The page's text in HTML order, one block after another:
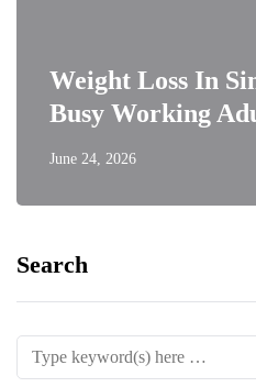
Weight Loss In
Busy Working
June 24, 2026
Search